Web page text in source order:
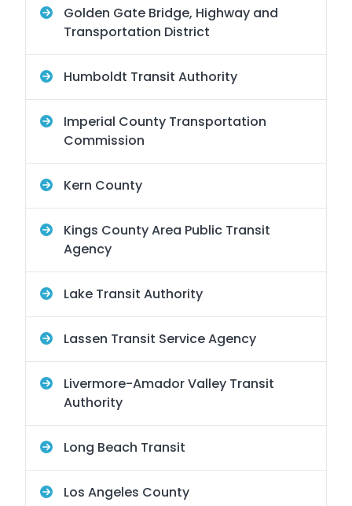
Golden Gate Bridge, Highway and
Transportation District
Humboldt Transit Authority
Imperial County Transportation
Commission
Kern County
Kings County Area Public Transit
Agency
Lake Transit Authority
Lassen Transit Service Agency
Livermore-Amador Valley Transit
Authority
Long Beach Transit
Los Angeles County